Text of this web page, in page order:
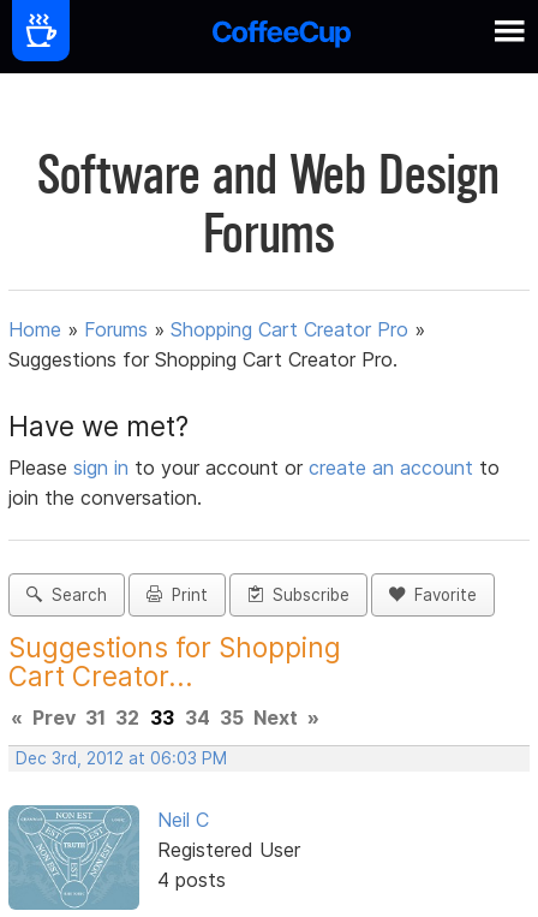
Software and Web Design
Forums
Home » Forums »Shopping Cart Creator Pro »
Suggestions for Shopping Cart Creator Pro.
Have we met?
Pleasesign in to your account orcreate an account to
join the conversation.
Search Print Subscribe Favorite
Suggestions for Shopping
Cart Creator...
« Prev 31 32 33 34 35 Next »
Dec 3rd, 2012 at 06:03 PM
Neil C
Registered User
4 posts